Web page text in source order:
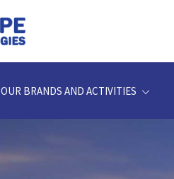
OUR BRANDS AND ACTIVITIES